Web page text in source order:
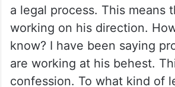
a legal process. This means
working on his direction.
know? I have been saying
are working at his behest.
confession. To what kind of